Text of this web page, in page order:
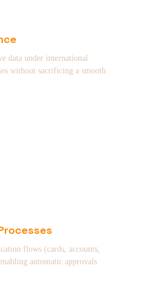
data under international
without sacrificing a smooth
flows (cards, accounts,
automatic approvals